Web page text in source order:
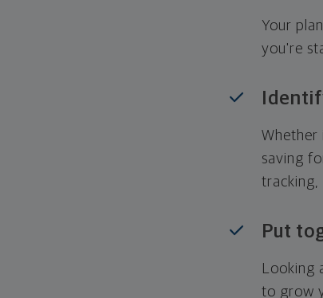
Your
you're
Whether
saving
tracking,
Put
Looking
to grow